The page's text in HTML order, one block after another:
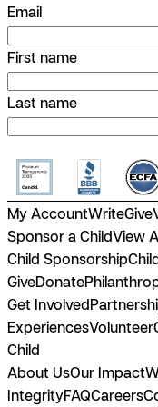
Email
First name
Last name
My AccountWriteGive
Sponsor a ChildView
Child Sponsorship
GiveDonate
Get Involved
ExperiencesVolunteer
Child
About UsOur Impact
IntegrityFAQCareers